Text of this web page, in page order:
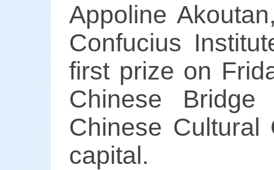
Appoline
Confucius
first prize on
Chinese
Chinese
capital.